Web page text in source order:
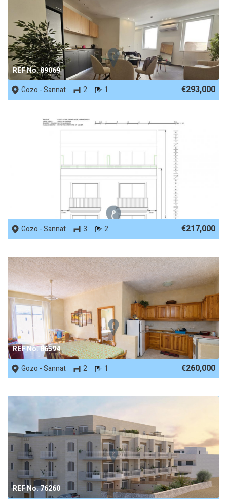
REF No. 89069
Gozo - Sannat
2 1 €293,000
Gozo - Sannat
3 2 €217,000
REF No. 86594
Gozo - Sannat
2 1 €260,000
REF No. 76260